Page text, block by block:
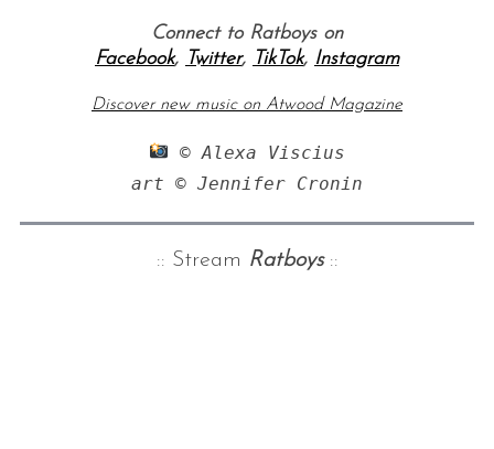
Connect to Ratboys on
Facebook, Twitter, TikTok, Instagram
Discover new music on Atwood Magazine
© Alexa Viscius
art © Jennifer Cronin
:: Stream Ratboys::